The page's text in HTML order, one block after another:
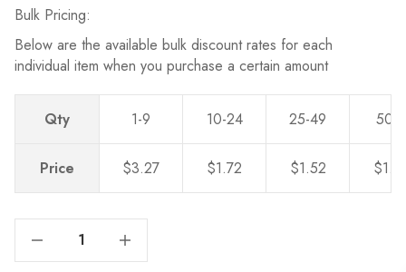
Bulk Pricing:
Below are the available bulk discount rates for each
individual item when you purchase a certain amount
Qty 1-9 10-24 25-49 50-0
Price $3.27 $1.72 $1.52
Increase Quantity Of 2 Inch Classic Oval Twisted Matte Black Birdcage Cabinet Knob - 3041